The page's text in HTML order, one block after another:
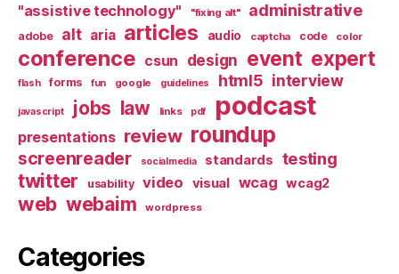
"assistive technology" "fixing alt" administrative
adobe alt aria articles audio captcha code color
conference csun design event expert
flash forms fun google guidelines html5 interview
javascript jobs law links pdf podcast
presentations review roundup
screenreader socialmedia standards testing
twitter usability video visual wcag wcag2
web webaim wordpress
Categories